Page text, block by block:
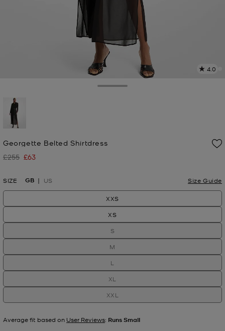
4.0
Georgette Belted Shirtdress
Was
£255 Now
£63
SIZE GB US Size Guide
XXS
XS
S
M
L
XL
XXL
Average fit based on User Reviews: Runs Small